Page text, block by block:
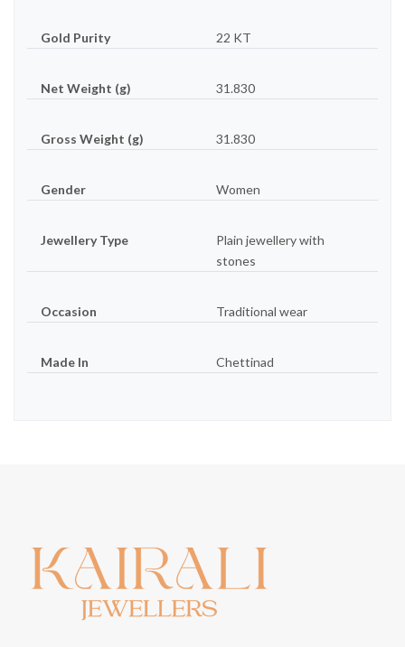
Gold Purity 22 KT
Net Weight (g) 31.830
Gross Weight (g) 31.830
Gender Women
Jewellery Type
Plain jewellery with
stones
Occasion Traditional wear
Made In Chettinad